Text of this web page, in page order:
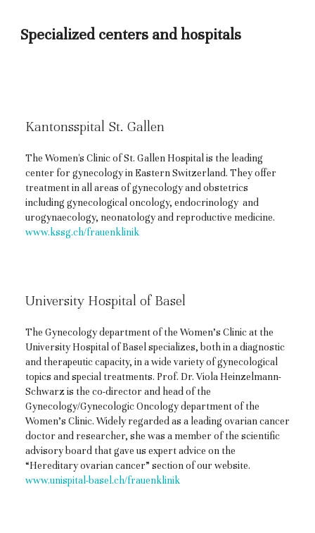
Specialized centers and hospitals
Kantonsspital St. Gallen
The Women's Clinic of St. Gallen Hospital is the leading
center for gynecology in Eastern Switzerland. They offer
treatment in all areas of gynecology and obstetrics
including gynecological oncology, endocrinology and
urogynaecology, neonatology and reproductive medicine.
www.kssg.ch/frauenklinik
University Hospital of Basel
The Gynecology department of the Women’s Clinic at the
University Hospital of Basel specializes, both in a diagnostic
and therapeutic capacity, in a wide variety of gynecological
topics and special treatments. Prof. Dr. Viola Heinzelmann-
Schwarz is the co-director and head of the
Gynecology/Gynecologic Oncology department of the
Women’s Clinic. Widely regarded as a leading ovarian cancer
doctor and researcher, she was a member of the scientific
advisory board that gave us expert advice on the
“Hereditary ovarian cancer” section of our website.
www.unispital-basel.ch/frauenklinik